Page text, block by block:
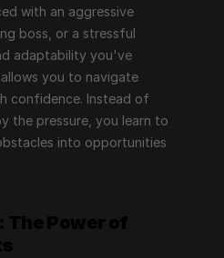
with an aggressive
boss, or a stressful
adaptability you've
you to navigate
confidence. Instead of
the pressure, you learn to
into opportunities